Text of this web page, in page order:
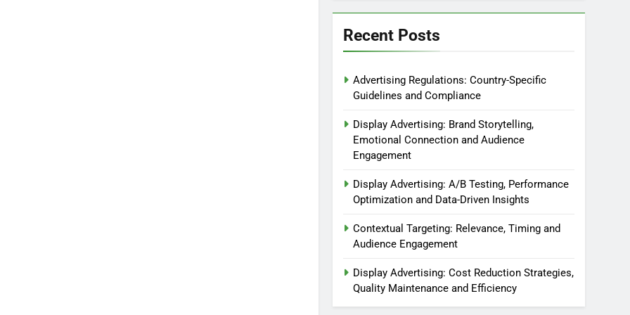
Recent Posts
Advertising Regulations: Country-Specific
Guidelines and Compliance
Display Advertising: Brand Storytelling,
Emotional Connection and Audience
Engagement
Display Advertising: A/B Testing, Performance
Optimization and Data-Driven Insights
Contextual Targeting: Relevance, Timing and
Audience Engagement
Display Advertising: Cost Reduction Strategies,
Quality Maintenance and Efficiency